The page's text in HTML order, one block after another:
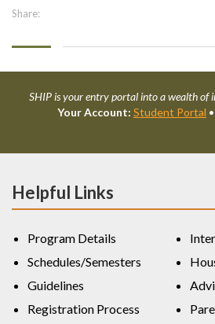
Share:
SHIP is your entry portal into a wealth of
Your Account: Student Portal •
Helpful Links
Program Details
Schedules/Semesters
Guidelines
Registration Process